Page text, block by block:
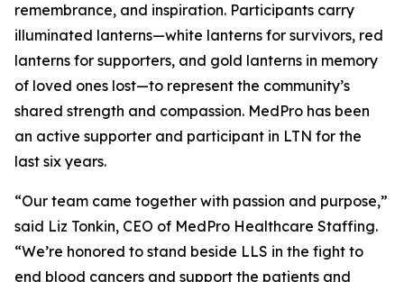
remembrance, and inspiration. Participants carry
illuminated lanterns—white lanterns for survivors, red
lanterns for supporters, and gold lanterns in memory
of loved ones lost—to represent the community’s
shared strength and compassion. MedPro has been
an active supporter and participant in LTN for the
last six years.
“Our team came together with passion and purpose,”
said Liz Tonkin, CEO of MedPro Healthcare Staffing.
“We’re honored to stand beside LLS in the fight to
end blood cancers and support the patients and